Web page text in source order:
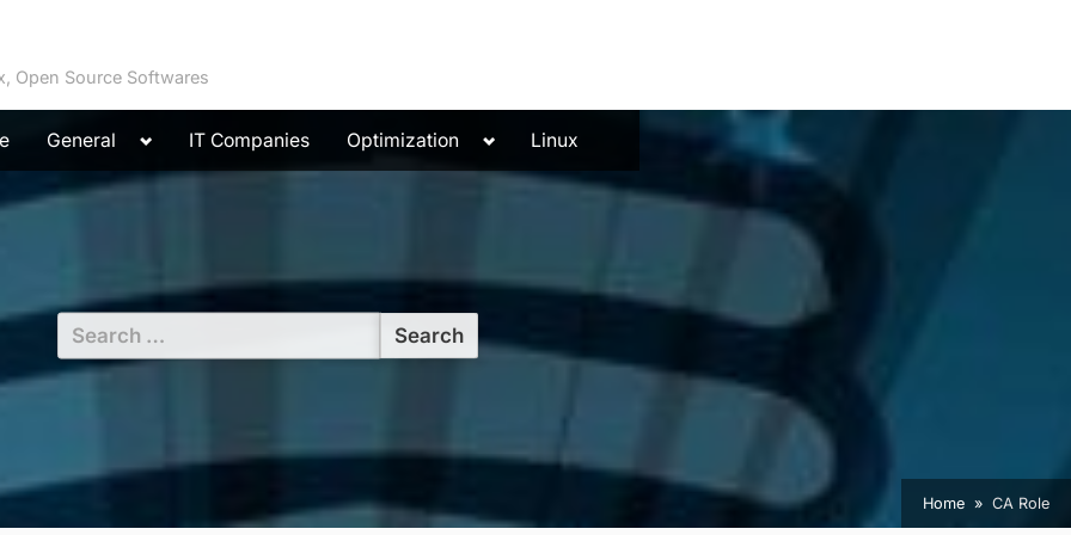
Open Source Softwares
General
Toggle
menu
IT Companies Optimization
Toggle
menu
Linux
Search
for:
Home CA Role